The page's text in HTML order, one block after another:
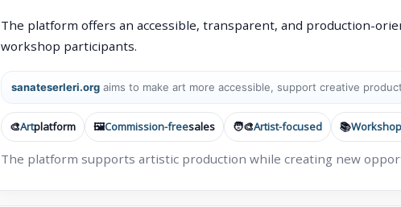
The platform offers an accessible, transparent, and production-
workshop participants.
sanateserleri.org aims to make art more accessible, support creative
🎨Artplatform 🖼️Commission-freesales 🧑‍🎨Artist-focused 📚
The platform supports artistic production while creating new